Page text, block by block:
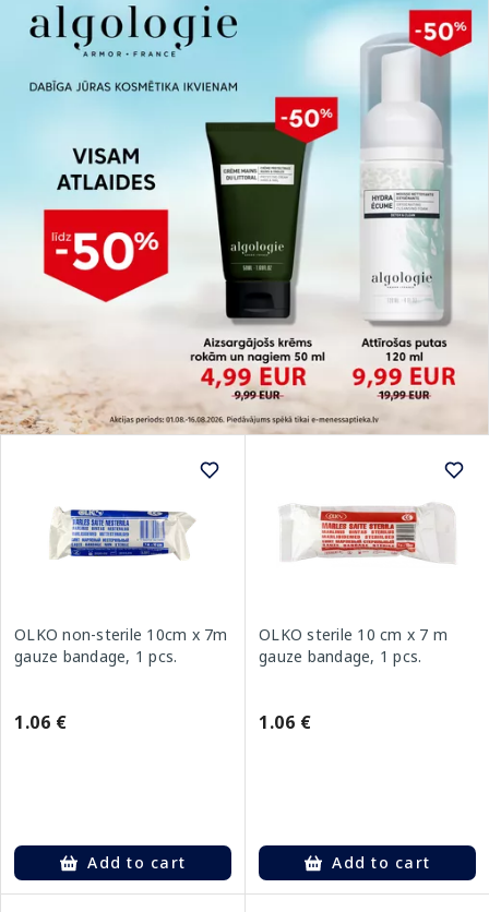
OLKO non-sterile 10cm x 7m
gauze bandage, 1 pcs.
1.06 €
Add to cart
OLKO sterile 10 cm x 7 m
gauze bandage, 1 pcs.
1.06 €
Add to cart